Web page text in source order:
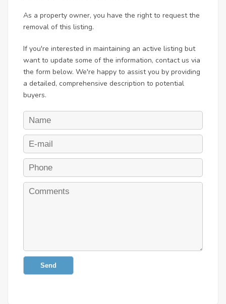
As a property owner, you have the right to request the
removal of this listing.
If you're interested in maintaining an active listing but
want to update some of the information, contact us via
the form below. We're happy to assist you by providing
a detailed, comprehensive description to potential
buyers.
Send